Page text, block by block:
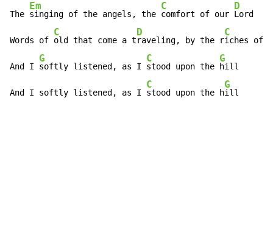
The
Em
singing of the angels, the
C
comfort of our
D
Lord
Words of
C
old that come a t
D
raveling, by the r
C
iches of
And I
G
softly listened, as I
C
stood upon the
G
hill
And I softly listened, as I
C
stood upon the h
G
ill